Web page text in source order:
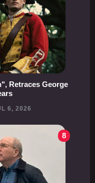
Retraces George
6, 2026
8